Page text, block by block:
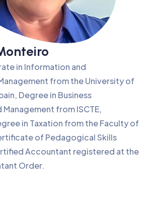
in Information and
from the University of
Degree in Business
from ISCTE,
in Taxation from the Faculty of
of Pedagogical Skills
Accountant registered at the
Order.